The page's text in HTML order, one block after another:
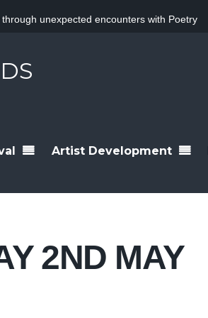
through unexpected encounters with Poetry
Artist Development
2ND MAY